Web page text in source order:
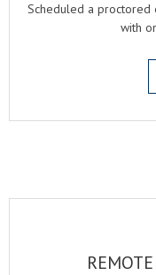
Scheduled a proctored
with